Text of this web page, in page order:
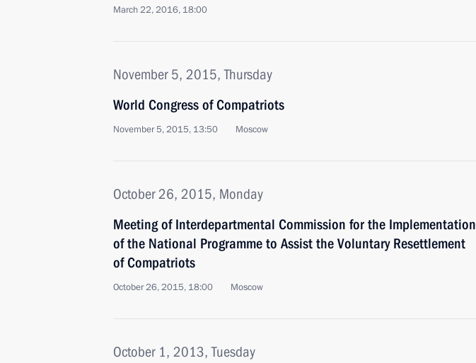
March 22, 2016, 18:00
November 5, 2015, Thursday
World Congress of Compatriots
November 5, 2015, 13:50 Moscow
October 26, 2015, Monday
Meeting of Interdepartmental Commission for the Implementation
of the National Programme to Assist the Voluntary Resettlement
of Compatriots
October 26, 2015, 18:00 Moscow
October 1, 2013, Tuesday